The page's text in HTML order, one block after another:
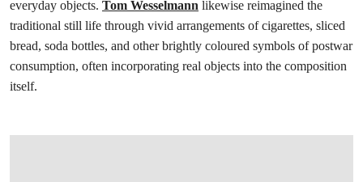
everyday objects. Tom Wesselmann likewise reimagined the
traditional still life through vivid arrangements of cigarettes, sliced
bread, soda bottles, and other brightly coloured symbols of postwar
consumption, often incorporating real objects into the composition
itself.